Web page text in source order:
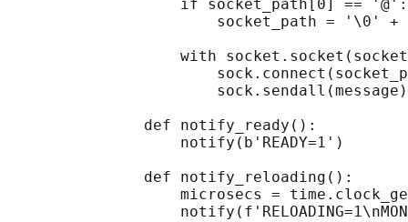
                   if socket_path[0] == '@':
socket_path = '\0' +
with
                       sock.sendall(message)
               def notify_ready():
                   notify(b'READY=1')
               def notify_reloading():
microsecs =